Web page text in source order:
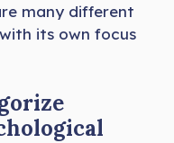
many different
its own focus